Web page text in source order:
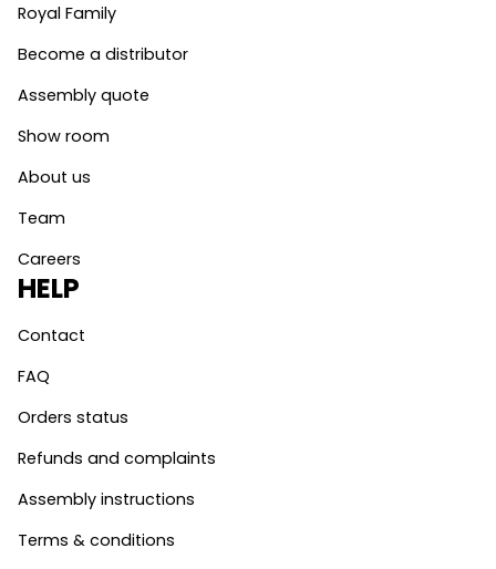
Royal Family
Become a distributor
Assembly quote
Show room
About us
Team
Careers
HELP
Contact
FAQ
Orders status
Refunds and complaints
Assembly instructions
Terms & conditions